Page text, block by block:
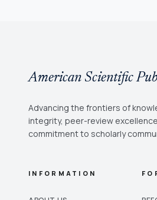
American Scientific
Advancing the frontiers of
integrity, peer-review
commitment to scholarly
INFORMATION